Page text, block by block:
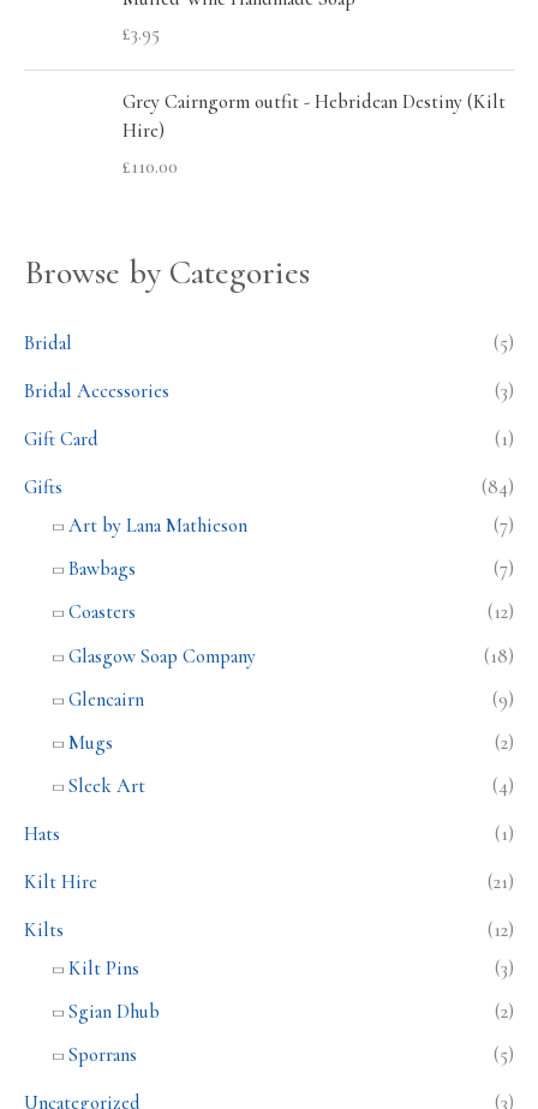
£3.95
Grey Cairngorm outfit - Hebridean Destiny (Kilt
Hire)
£110.00
Browse by Categories
Bridal (5)
Bridal Accessories (3)
Gift Card (1)
Gifts
(84)
Art by Lana Mathieson
(7)
Bawbags
(7)
Coasters
(12)
Glasgow Soap Company
(18)
Glencairn
(9)
Mugs
(2)
Sleek Art
(4)
Hats (1)
Kilt Hire (21)
Kilts
(12)
Kilt Pins
(3)
Sgian Dhub
(2)
Sporrans
(5)
Uncategorized (3)